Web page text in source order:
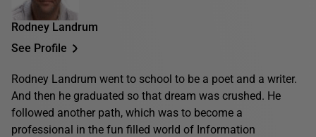
Rodney Landrum
See Profile
Rodney Landrum went to school to be a poet and a writer.
And then he graduated so that dream was crushed. He
followed another path, which was to become a
professional in the fun filled world of Information